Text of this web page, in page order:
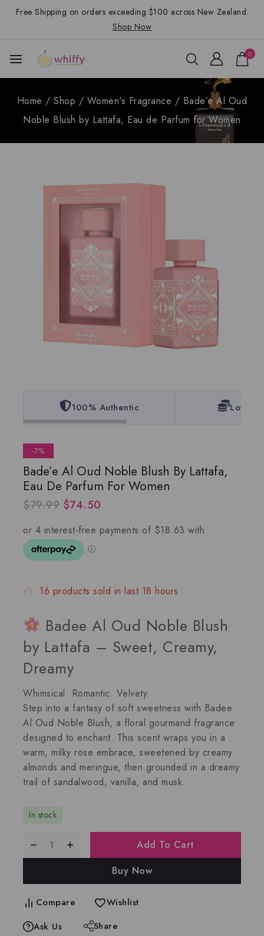
Free Shipping on orders exceeding $100 across New Zealand.
Shop Now
0
Home / Shop / Women's Fragrance / Bade’e Al Oud
Noble Blush by Lattafa, Eau de Parfum for Women
100% Authentic Lowest
-7%
Bade’e Al Oud Noble Blush By Lattafa,
Eau De Parfum For Women
$79.99 $74.50
16 products sold in last 18 hours
Selling fast! 1 person has in their cart
Badee Al Oud Noble Blush
by Lattafa – Sweet, Creamy,
Dreamy
Whimsical. Romantic. Velvety.
Step into a fantasy of soft sweetness with Badee
Al Oud Noble Blush, a floral gourmand fragrance
designed to enchant. This scent wraps you in a
warm, milky rose embrace, sweetened by creamy
almonds and meringue, then grounded in a dreamy
trail of sandalwood, vanilla, and musk.
In stock
Add To Cart
Buy Now
Compare
Wishlist
Ask Us
Share